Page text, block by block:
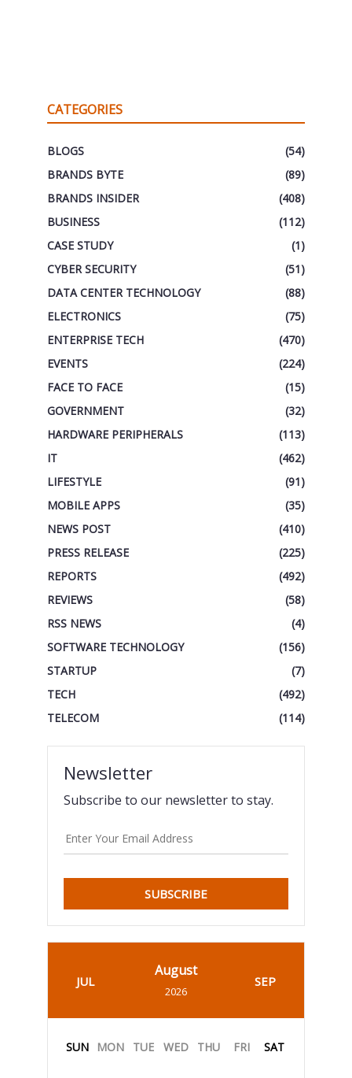
CATEGORIES
BLOGS
(54)
BRANDS BYTE
(89)
BRANDS INSIDER
(408)
BUSINESS
(112)
CASE STUDY
(1)
CYBER SECURITY
(51)
DATA CENTER TECHNOLOGY
(88)
ELECTRONICS
(75)
ENTERPRISE TECH
(470)
EVENTS
(224)
FACE TO FACE
(15)
GOVERNMENT
(32)
HARDWARE PERIPHERALS
(113)
IT
(462)
LIFESTYLE
(91)
MOBILE APPS
(35)
NEWS POST
(410)
PRESS RELEASE
(225)
REPORTS
(492)
REVIEWS
(58)
RSS NEWS
(4)
SOFTWARE TECHNOLOGY
(156)
STARTUP
(7)
TECH
(492)
TELECOM
(114)
Newsletter
Subscribe to our newsletter to stay.
SUBSCRIBE
JUL
August
2026
SEP
SUN MON TUE WED THU FRI SAT